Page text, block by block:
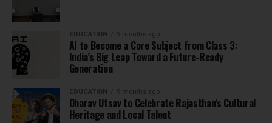
EDUCATION 9 months ago
AI to Become a Core Subject from Class 3:
India’s Big Leap Toward a Future-Ready
Generation
EDUCATION 9 months ago
Dharav Utsav to Celebrate Rajasthan’s Cultural
Heritage and Local Talent